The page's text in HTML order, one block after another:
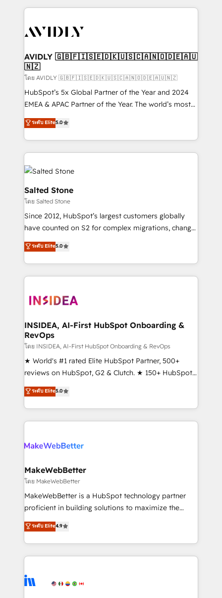
digital agency and an integrator. With over 115
CRM and webdesign (We focus on EMEA - USA
AVIDLY 🇬🇧🇫🇮🇸🇪🇩🇰🇺🇸🇨🇦🇳🇴🇩🇪🇦🇺
🇳🇿
โดย AVIDLY 🇬🇧🇫🇮🇸🇪🇩🇰🇺🇸🇨🇦🇳🇴🇩🇪🇦🇺🇳🇿
HubSpot’s 5x Global Partner of the Year and 2024
EMEA & APAC Partner of the Year. The world’s most
experienced and fully accredited HubSpot Solutions
Partner. 🚀 With 2,750+ HubSpot projects delivered
and 370+ specialists across EMEA, APAC and NAM,
we de-risk complex CRM programmes and
accelerate ROI across every HubSpot Hub. 🧭 From
multi-region migrations to AI-powered automation,
we turn complexity into clarity, human at global
scale. 🏆 HubSpot’s CEO called us “the partner of the
future.” Others agree it is proof of trust built through
measurable impact.
ระดับ Elite5.0
Salted Stone
โดย Salted Stone
Since 2012, HubSpot’s largest customers globally
have counted on S2 for complex migrations, change
management, systems integration, and creative
solutions that deliver measurable impact and
transform brand experiences As one of the few full-
service creative agencies in the HubSpot
winning design to build scalable, globally
marketing campaigns, & RevOps frameworks that
fuel long-term success We connect the entire
customer lifecycle through seamless integrations,
ensure long-term adoption with change-
management programs, and align marketing, sales,
HubSpot accreditations and experience across
hundreds of organizations in dozens of industries,
explore whether S2 is the partner you’ve been
ระดับ Elite5.0
INSIDEA, AI-First HubSpot Onboarding &
RevOps
โดย INSIDEA, AI-First HubSpot Onboarding & RevOps
★ World's #1 rated Elite HubSpot Partner, 500+
reviews on HubSpot, G2 & Clutch. ★ 150+ HubSpot
Certified Experts & Trainers across the team ★
1,500+ implementations across five continents ★ AI-
First, RevOps-led, Onboarding obsessed ★
Company of the Year 2024/25 INSIDEA helps
engine. We onboard your team, migrate your data,
from week one, in your time zone. What we do ➤
Onboarding: Live in weeks, with workflows built
around your business, not a template. ➤ Migration:
Move from any legacy CRM. Zero downtime, full data
run your revenue process. Sales, marketing, and
service wired together. ➤ AI and Integrations: Layer
tune-ups, feature rollouts, adoption coaching. Buying
HubSpot, switching to it, or reviving a stale portal?
ระดับ Elite5.0
MakeWebBetter
โดย MakeWebBetter
MakeWebBetter is a HubSpot technology partner
proficient in building solutions to maximize the
operational efficiency of HubSpot. The fastest-
growing tech-enabler & facilitator, MakeWebBetter,
hands you the blend of HubSpot expertise &
eminent solutions & integrations. Trust us to
Elite Partners with 10+ years of HubSpot experience
ระดับ Elite4.9